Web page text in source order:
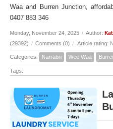
Waa and Burren Junction,
0407 883 346
Monday, November 24, 2025 / Author:
(29392) / Comments (0) / Article rating:
Categories: Narrabri Wee Waa
Tags: